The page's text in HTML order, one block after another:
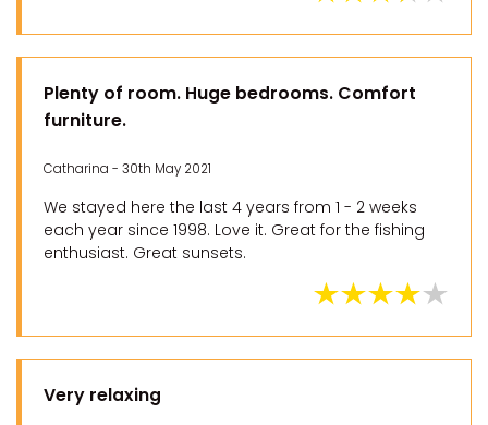
Plenty of room. Huge bedrooms. Comfort
furniture.
Catharina - 30th May 2021
We stayed here the last 4 years from 1 - 2 weeks
each year since 1998. Love it. Great for the fishing
enthusiast. Great sunsets.
Very relaxing